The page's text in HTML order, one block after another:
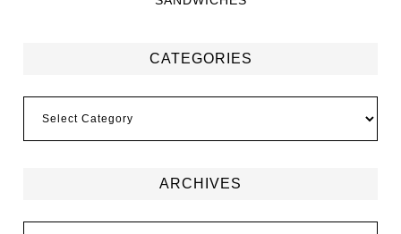
CATEGORIES
ARCHIVES